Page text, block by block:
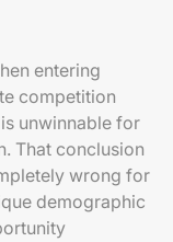
entering
competition
unwinnable for
That conclusion
wrong for
demographic